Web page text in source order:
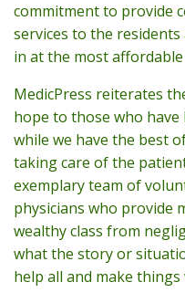
commitment to provide
services to the
in at the most affordable
MedicPress reiterates
hope to those who
while we have the best
taking care of the
exemplary team of
physicians who provide
wealthy class from
what the story or
help all and make things